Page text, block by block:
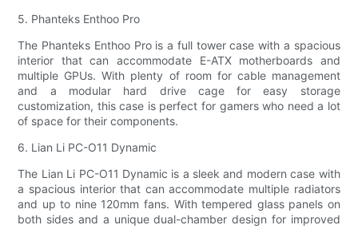
5. Phanteks Enthoo Pro
The Phanteks Enthoo Pro is a full tower case with a spacious
interior that can accommodate E-ATX motherboards and
multiple GPUs. With plenty of room for cable management
and a modular hard drive cage for easy storage
customization, this case is perfect for gamers who need a lot
of space for their components.
6. Lian Li PC-O11 Dynamic
The Lian Li PC-O11 Dynamic is a sleek and modern case with
a spacious interior that can accommodate multiple radiators
and up to nine 120mm fans. With tempered glass panels on
both sides and a unique dual-chamber design for improved